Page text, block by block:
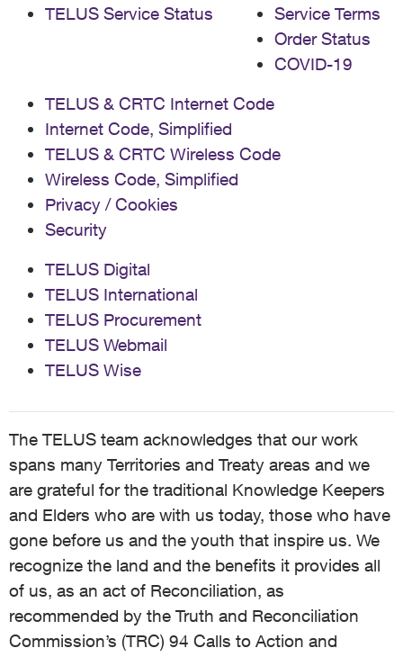
TELUS Service Status
Service Terms
Order Status
COVID-19
TELUS & CRTC Internet Code
Internet Code, Simplified
TELUS & CRTC Wireless Code
Wireless Code, Simplified
Privacy / Cookies
Security
TELUS Digital
TELUS International
TELUS Procurement
TELUS Webmail
TELUS Wise
The TELUS team acknowledges that our work
spans many Territories and Treaty areas and we
are grateful for the traditional Knowledge Keepers
and Elders who are with us today, those who have
gone before us and the youth that inspire us. We
recognize the land and the benefits it provides all
of us, as an act of Reconciliation, as
recommended by the Truth and Reconciliation
Commission’s (TRC) 94 Calls to Action and